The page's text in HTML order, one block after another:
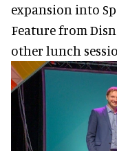
expansion into
Feature from
other lunch